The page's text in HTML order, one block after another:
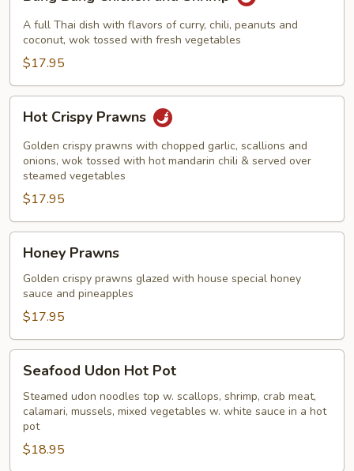
Chicken
and
Shrimp
A full Thai dish with flavors of curry, chili, peanuts and
coconut, wok tossed with fresh vegetables
$17.95
Crispy
Prawns
Hot Crispy Prawns
Golden crispy prawns with chopped garlic, scallions and
onions, wok tossed with hot mandarin chili & served over
steamed vegetables
$17.95
Prawns
Honey Prawns
Golden crispy prawns glazed with house special honey
sauce and pineapples
$17.95
Udon
Hot
Pot
Seafood Udon Hot Pot
Steamed udon noodles top w. scallops, shrimp, crab meat,
calamari, mussels, mixed vegetables w. white sauce in a hot
pot
$18.95